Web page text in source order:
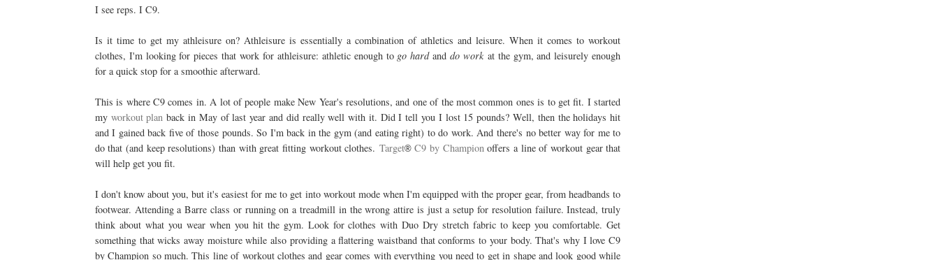
I see reps. I C9.
Is it time to get my athleisure on? Athleisure is essentially a combination of athletics and leisure. When it comes to workout
clothes, I'm looking for pieces that work for athleisure: athletic enough to go hardanddo workat the gym, and leisurely enough
for a quick stop for a smoothie afterward.
This is where C9 comes in. A lot of people make New Year's resolutions, and one of the most common ones is to get fit. I started
my workout plan back in May of last year and did really well with it. Did I tell you I lost 15 pounds? Well, then the holidays hit
and I gained back five of those pounds. So I'm back in the gym (and eating right) to do work. And there's no better way for me to
do that (and keep resolutions) than with great fitting workout clothes. Target®C9 by Championoffers a line of workout gear that
will help get you fit.
I don't know about you, but it's easiest for me to get into workout mode when I'm equipped with the proper gear, from headbands to
footwear. Attending a Barre class or running on a treadmill in the wrong attire is just a setup for resolution failure. Instead, truly
think about what you wear when you hit the gym. Look for clothes with Duo Dry stretch fabric to keep you comfortable. Get
something that wicks away moisture while also providing a flattering waistband that conforms to your body. That's why I love C9
by Champion so much. This line of workout clothes and gear comes with everything you need to get in shape and look good while